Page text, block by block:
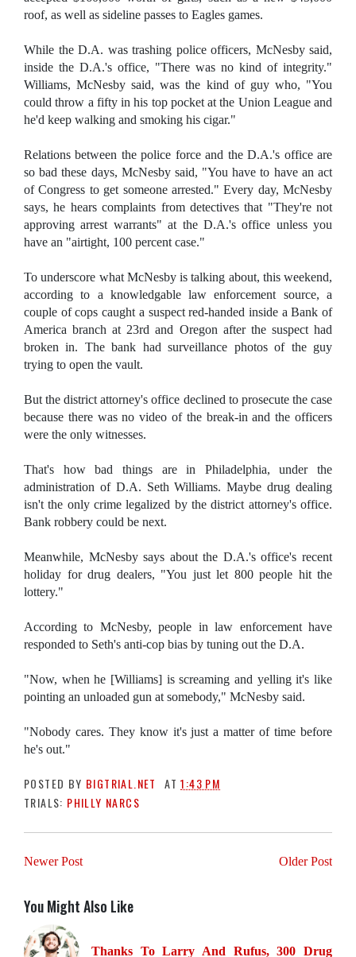
roof, as well as sideline passes to Eagles games.
While the D.A. was trashing police officers, McNesby said,
inside the D.A.'s office, "There was no kind of integrity."
Williams, McNesby said, was the kind of guy who, "You
could throw a fifty in his top pocket at the Union League and
he'd keep walking and smoking his cigar."
Relations between the police force and the D.A.'s office are
so bad these days, McNesby said, "You have to have an act
of Congress to get someone arrested." Every day, McNesby
says, he hears complaints from detectives that "They're not
approving arrest warrants" at the D.A.'s office unless you
have an "airtight, 100 percent case."
To underscore what McNesby is talking about, this weekend,
according to a knowledgable law enforcement source, a
couple of cops caught a suspect red-handed inside a Bank of
America branch at 23rd and Oregon after the suspect had
broken in. The bank had surveillance photos of the guy
trying to open the vault.
But the district attorney's office declined to prosecute the case
because there was no video of the break-in and the officers
were the only witnesses.
That's how bad things are in Philadelphia, under the
administration of D.A. Seth Williams. Maybe drug dealing
isn't the only crime legalized by the district attorney's office.
Bank robbery could be next.
Meanwhile, McNesby says about the D.A.'s office's recent
holiday for drug dealers, "You just let 800 people hit the
lottery."
According to McNesby, people in law enforcement have
responded to Seth's anti-cop bias by tuning out the D.A.
"Now, when he [Williams] is screaming and yelling it's like
pointing an unloaded gun at somebody," McNesby said.
"Nobody cares. They know it's just a matter of time before
he's out."
POSTED BY BIGTRIAL.NET AT1:43 PM
TRIALS: PHILLY NARCS
Newer Post Older Post
You Might Also Like
Thanks To Larry And Rufus, 300 Drug